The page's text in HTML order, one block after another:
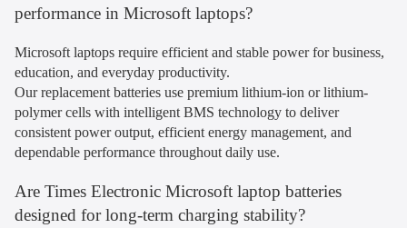
performance in Microsoft laptops?
Microsoft laptops require efficient and stable power for business,
education, and everyday productivity.
Our replacement batteries use premium lithium-ion or lithium-
polymer cells with intelligent BMS technology to deliver
consistent power output, efficient energy management, and
dependable performance throughout daily use.
Are Times Electronic Microsoft laptop batteries
designed for long-term charging stability?